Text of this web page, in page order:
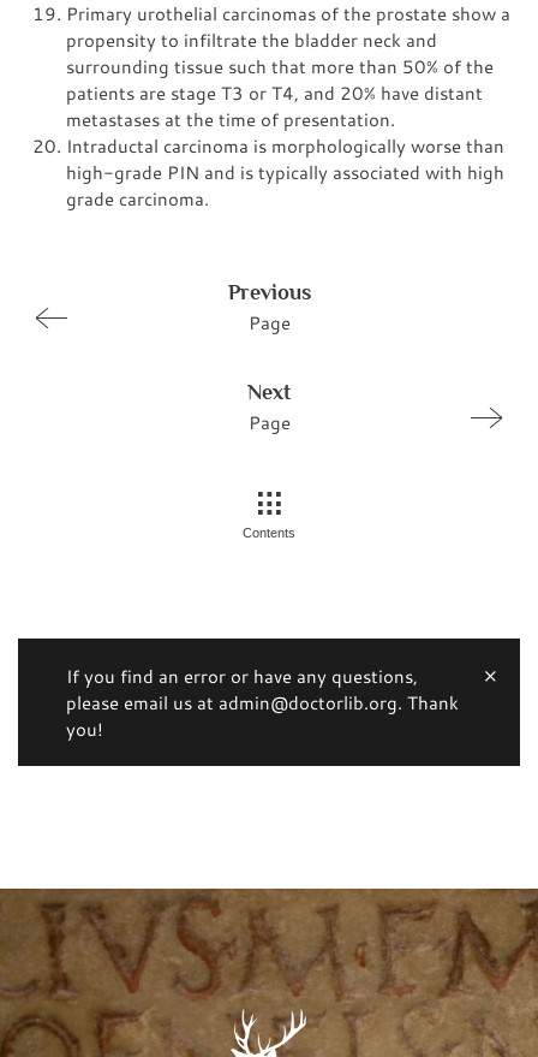
Primary urothelial carcinomas of the prostate show a
propensity to infiltrate the bladder neck and
surrounding tissue such that more than 50% of the
patients are stage T3 or T4, and 20% have distant
metastases at the time of presentation.
Intraductal carcinoma is morphologically worse than
high-grade PIN and is typically associated with high
grade carcinoma.
Previous
Page
Next
Page
Contents
If you find an error or have any questions,
please email us at admin@doctorlib.org. Thank
you!